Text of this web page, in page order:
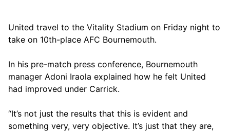
United travel to the Vitality Stadium on Friday night to
take on 10th-place AFC Bournemouth.
In his pre-match press conference, Bournemouth
manager Adoni Iraola explained how he felt United
had improved under Carrick.
“It’s not just the results that this is evident and
something very, very objective. It’s just that they are,